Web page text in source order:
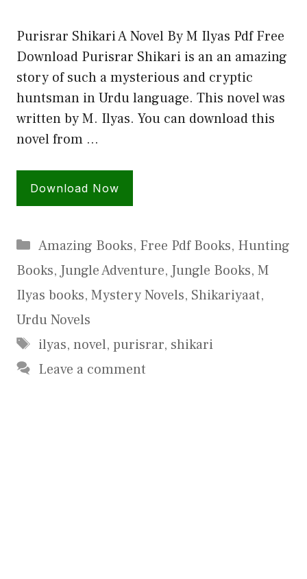
Purisrar Shikari A Novel By M Ilyas Pdf Free
Download Purisrar Shikari is an an amazing
story of such a mysterious and cryptic
huntsman in Urdu language. This novel was
written by M. Ilyas. You can download this
novel from …
Download Now
Categories
Amazing Books, Free Pdf Books, Hunting
Books, Jungle Adventure, Jungle Books, M
Ilyas books, Mystery Novels, Shikariyaat,
Urdu Novels
Tags
ilyas, novel, purisrar, shikari
Leave a comment